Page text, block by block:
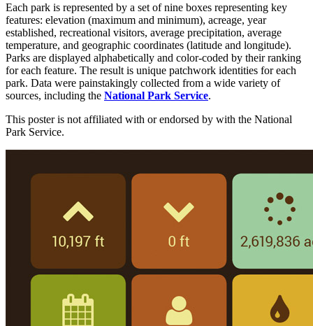
Each park is represented by a set of nine boxes representing key
features: elevation (maximum and minimum), acreage, year
established, recreational visitors, average precipitation, average
temperature, and geographic coordinates (latitude and longitude).
Parks are displayed alphabetically and color-coded by their ranking
for each feature. The result is unique patchwork identities for each
park. Data were painstakingly collected from a wide variety of
sources, including the National Park Service.
This poster is not affiliated with or endorsed by with the National
Park Service.